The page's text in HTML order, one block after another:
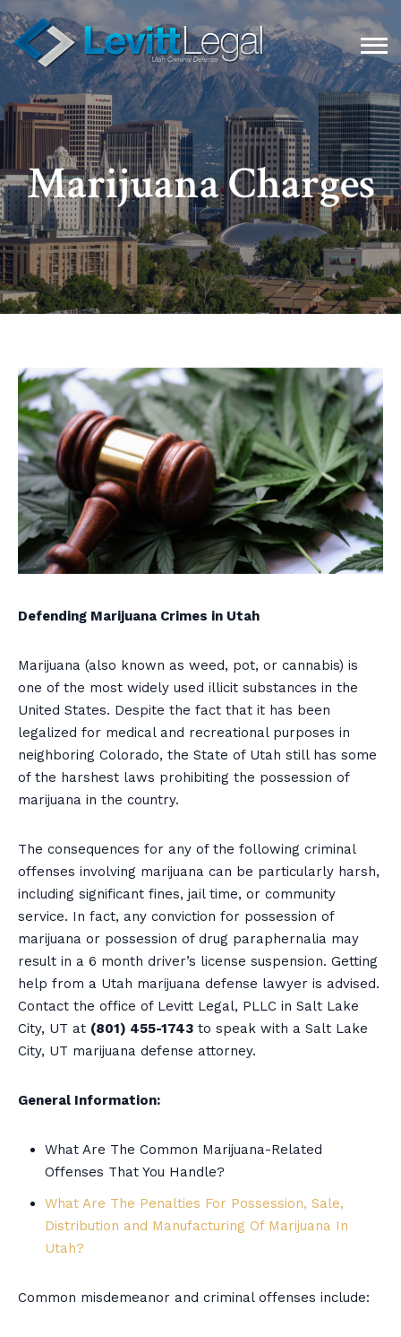
Marijuana Charges
Defending Marijuana Crimes in Utah
Marijuana (also known as weed, pot, or cannabis) is
one of the most widely used illicit substances in the
United States. Despite the fact that it has been
legalized for medical and recreational purposes in
neighboring Colorado, the State of Utah still has some
of the harshest laws prohibiting the possession of
marijuana in the country.
The consequences for any of the following criminal
offenses involving marijuana can be particularly harsh,
including significant fines, jail time, or community
service. In fact, any conviction for possession of
marijuana or possession of drug paraphernalia may
result in a 6 month driver’s license suspension. Getting
help from a Utah marijuana defense lawyer is advised.
Contact the office of Levitt Legal, PLLC in Salt Lake
City, UT at (801) 455-1743 to speak with a Salt Lake
City, UT marijuana defense attorney.
General Information:
What Are The Common Marijuana-Related
Offenses That You Handle?
What Are The Penalties For Possession, Sale,
Distribution and Manufacturing Of Marijuana In
Utah?
Common misdemeanor and criminal offenses include: